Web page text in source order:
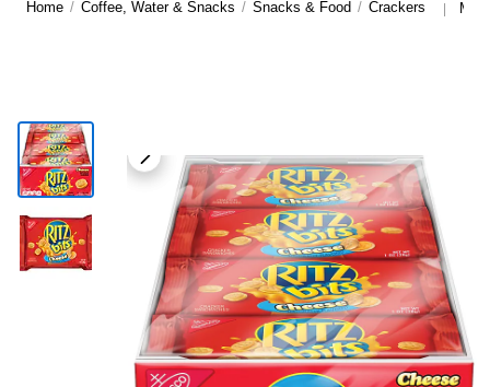
Home / Coffee, Water & Snacks / Snacks & Food / Crackers |